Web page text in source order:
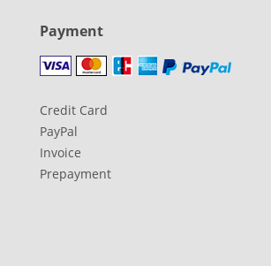
Payment
Credit Card
PayPal
Invoice
Prepayment